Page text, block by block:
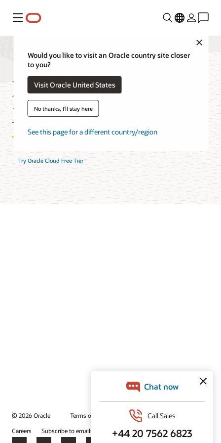
Menu
Would you like to visit an Oracle country site closer
to you?
Visit Oracle United States
No thanks, I'll stay here
See this page for a different country/region
Monitoring Cost
Estimator
Try Oracle Cloud Free Tier
© 2026 Oracle Terms of Use and Privacy
Ad Choices
Careers
Subscribe to emails Integrity Helpline Contact Us